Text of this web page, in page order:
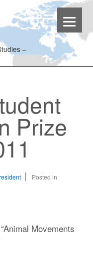
–
Prize
Posted in
Movements